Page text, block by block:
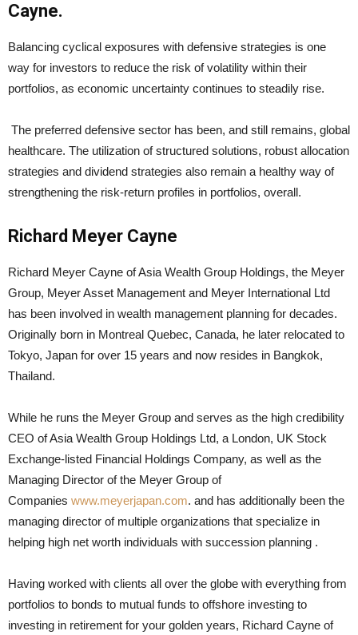
Cayne.
Balancing cyclical exposures with defensive strategies is one
way for investors to reduce the risk of volatility within their
portfolios, as economic uncertainty continues to steadily rise.
The preferred defensive sector has been, and still remains, global
healthcare. The utilization of structured solutions, robust allocation
strategies and dividend strategies also remain a healthy way of
strengthening the risk-return profiles in portfolios, overall.
Richard Meyer Cayne
Richard Meyer Cayne of Asia Wealth Group Holdings, the Meyer
Group, Meyer Asset Management and Meyer International Ltd
has been involved in wealth management planning for decades.
Originally born in Montreal Quebec, Canada, he later relocated to
Tokyo, Japan for over 15 years and now resides in Bangkok,
Thailand.
While he runs the Meyer Group and serves as the high credibility
CEO of Asia Wealth Group Holdings Ltd, a London, UK Stock
Exchange-listed Financial Holdings Company, as well as the
Managing Director of the Meyer Group of
Companies www.meyerjapan.com. and has additionally been the
managing director of multiple organizations that specialize in
helping high net worth individuals with succession planning .
Having worked with clients all over the globe with everything from
portfolios to bonds to mutual funds to offshore investing to
investing in retirement for your golden years, Richard Cayne of